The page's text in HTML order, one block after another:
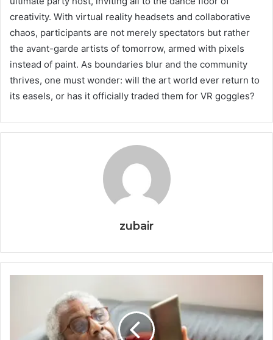
creativity. With virtual reality headsets and collaborative
chaos, participants are not merely spectators but rather
the avant-garde artists of tomorrow, armed with pixels
instead of paint. As boundaries blur and the community
thrives, one must wonder: will the art world ever return to
its easels, or has it officially traded them for VR goggles?
zubair